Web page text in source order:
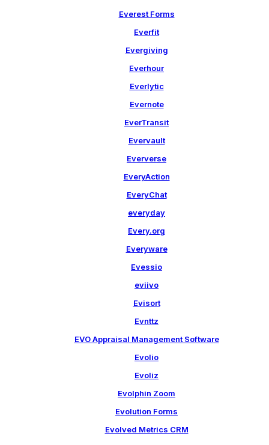
Everest Forms
Everfit
Evergiving
Everhour
Everlytic
Evernote
EverTransit
Evervault
Eververse
EveryAction
EveryChat
everyday
Every.org
Everyware
Evessio
eviivo
Evisort
Evnttz
EVO Appraisal Management Software
Evolio
Evoliz
Evolphin Zoom
Evolution Forms
Evolved Metrics CRM